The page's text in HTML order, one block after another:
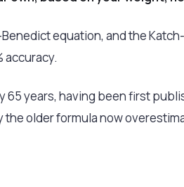
equation, and the
accuracy.
years, having been first
older formula now